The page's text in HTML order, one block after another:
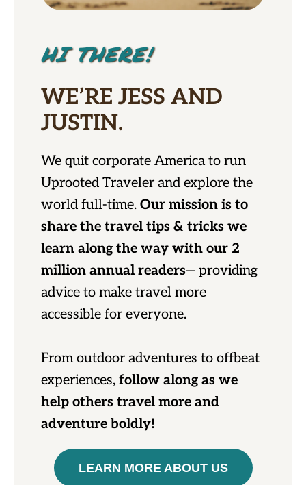
HI THERE!
WE’RE JESS AND
JUSTIN.
We quit corporate America to run
Uprooted Traveler and explore the
world full-time. Our mission is to
share the travel tips & tricks we
learn along the way with our 2
million annual readers— providing
advice to make travel more
accessible for everyone.
From outdoor adventures to offbeat
experiences, follow along as we
help others travel more and
adventure boldly!
LEARN MORE ABOUT US